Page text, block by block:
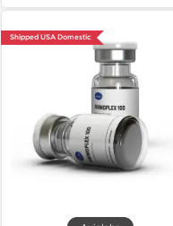
Shipped USA Domestic